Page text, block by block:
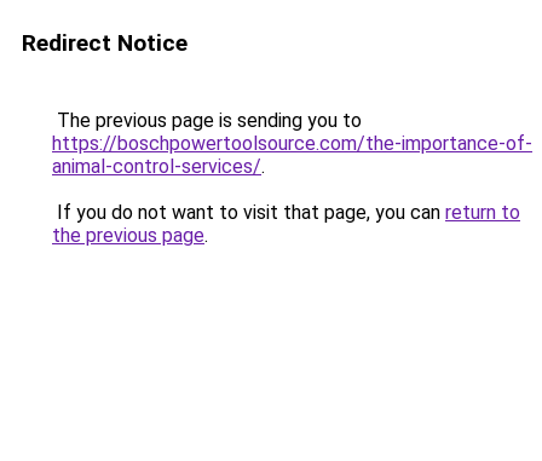
Redirect Notice
The previous page is sending you to
https://boschpowertoolsource.com/the-importance-of-
animal-control-services/.
If you do not want to visit that page, you can return to
the previous page.